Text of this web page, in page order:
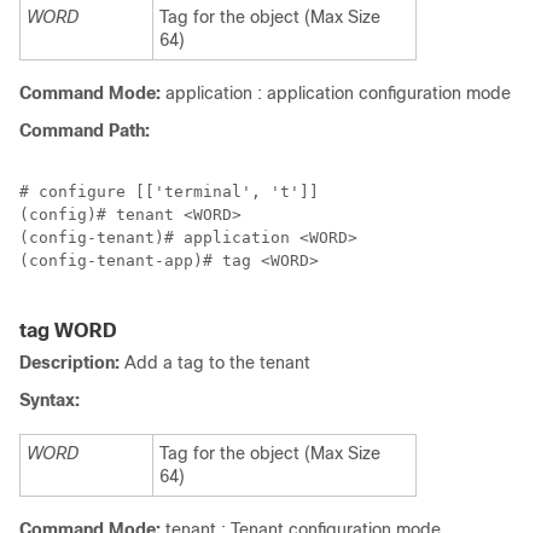
WORD
Tag for the object (Max Size
64)
Command Mode: application : application configuration mode
Command Path:
# configure [['terminal', 't']]
(config)# tenant <WORD>
(config-tenant)# application <WORD>
(config-tenant-app)# tag <WORD>
tag WORD
Description: Add a tag to the tenant
Syntax:
WORD
Tag for the object (Max Size
64)